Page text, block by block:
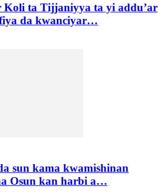
Koli ta Tijjaniyya ta yi addu’ar
da kwanciyar…
sun kama kwamishinan
Osun kan harbi a…